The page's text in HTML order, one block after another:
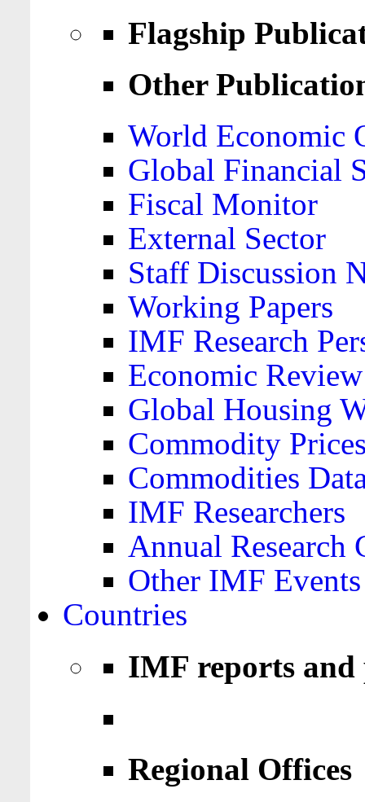
Flagship
Other
World Economic
Global Financial
Fiscal Monitor
External Sector
Staff Discussion
Working Papers
IMF Research
Economic Review
Global Housing
Commodity
Commodities
IMF Researchers
Annual Research
Other IMF Events
Countries
IMF reports
Regional Offices